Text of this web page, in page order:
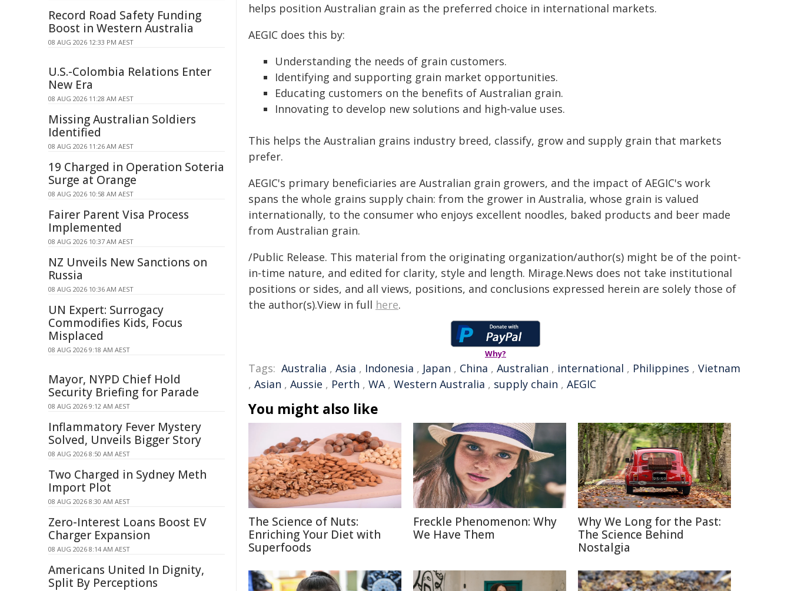
helps position Australian grain as the preferred choice in international markets.
AEGIC does this by:
Understanding the needs of grain customers.
Identifying and supporting grain market opportunities.
Educating customers on the benefits of Australian grain.
Innovating to develop new solutions and high-value uses.
This helps the Australian grains industry breed, classify, grow and supply grain that markets
prefer.
AEGIC's primary beneficiaries are Australian grain growers, and the impact of AEGIC's work
spans the whole grains supply chain: from the grower in Australia, whose grain is valued
internationally, to the consumer who enjoys excellent noodles, baked products and beer made
from Australian grain.
/Public Release. This material from the originating organization/author(s) might be of the point-
in-time nature, and edited for clarity, style and length. Mirage.News does not take institutional
positions or sides, and all views, positions, and conclusions expressed herein are solely those of
the author(s).View in full here.
Why?
Tags: Australia , Asia , Indonesia , Japan , China , Australian , international , Philippines , Vietnam
, Asian , Aussie , Perth , WA, Western Australia , supply chain , AEGIC
You might also like
The Science of Nuts:
Enriching Your Diet with
Superfoods
Freckle Phenomenon: Why
We Have Them
Why We Long for the Past:
The Science Behind
Nostalgia
Record Road Safety Funding
Boost in Western Australia
08 AUG 2026 12:33 PM AEST
U.S.-Colombia Relations Enter
New Era
08 AUG 2026 11:28 AM AEST
Missing Australian Soldiers
Identified
08 AUG 2026 11:26 AM AEST
19 Charged in Operation Soteria
Surge at Orange
08 AUG 2026 10:58 AM AEST
Fairer Parent Visa Process
Implemented
08 AUG 2026 10:37 AM AEST
NZ Unveils New Sanctions on
Russia
08 AUG 2026 10:36 AM AEST
UN Expert: Surrogacy
Commodifies Kids, Focus
Misplaced
08 AUG 2026 9:18 AM AEST
Mayor, NYPD Chief Hold
Security Briefing for Parade
08 AUG 2026 9:12 AM AEST
Inflammatory Fever Mystery
Solved, Unveils Bigger Story
08 AUG 2026 8:50 AM AEST
Two Charged in Sydney Meth
Import Plot
08 AUG 2026 8:30 AM AEST
Zero-Interest Loans Boost EV
Charger Expansion
08 AUG 2026 8:14 AM AEST
Americans United In Dignity,
Split By Perceptions